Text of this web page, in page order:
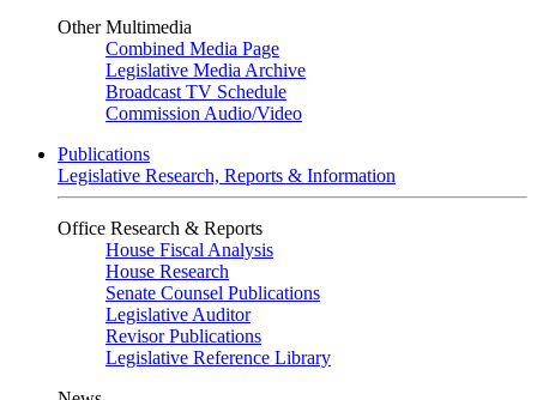
Other Multimedia
Combined Media Page
Legislative Media Archive
Broadcast TV Schedule
Commission Audio/Video
Publications
Legislative Research, Reports & Information
Office Research & Reports
House Fiscal Analysis
House Research
Senate Counsel Publications
Legislative Auditor
Revisor Publications
Legislative Reference Library